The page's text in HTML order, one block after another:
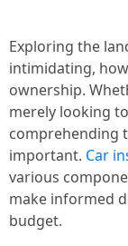
Exploring the
intimidating,
ownership.
merely looking
comprehending
important. Car
various
make informed
budget.